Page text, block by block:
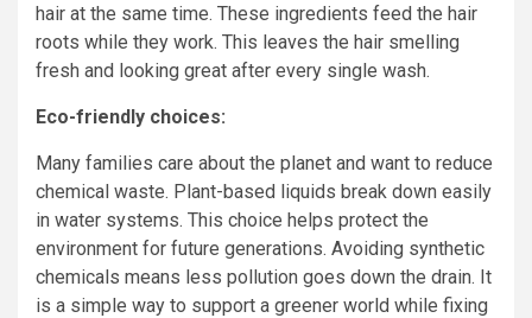
hair at the same time. These ingredients feed the hair
roots while they work. This leaves the hair smelling
fresh and looking great after every single wash.
Eco-friendly choices:
Many families care about the planet and want to reduce
chemical waste. Plant-based liquids break down easily
in water systems. This choice helps protect the
environment for future generations. Avoiding synthetic
chemicals means less pollution goes down the drain. It
is a simple way to support a greener world while fixing